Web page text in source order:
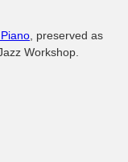
, preserved as
Workshop.